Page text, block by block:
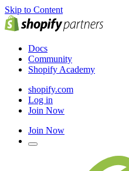
Skip to Content
Docs
Community
Shopify Academy
shopify.com
Log in
Join Now
Join Now